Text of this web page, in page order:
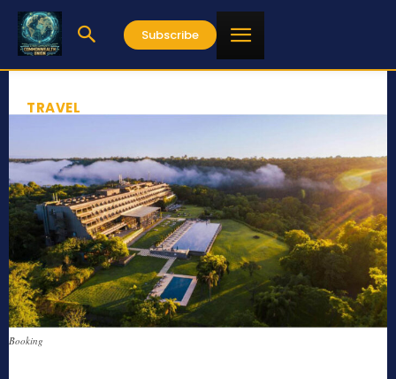
Subscribe
TRAVEL
Booking